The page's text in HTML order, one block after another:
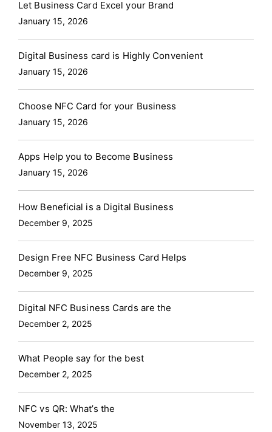
Let Business Card Excel your Brand
January 15, 2026
Digital Business card is Highly Convenient
January 15, 2026
Choose NFC Card for your Business
January 15, 2026
Apps Help you to Become Business
January 15, 2026
How Beneficial is a Digital Business
December 9, 2025
Design Free NFC Business Card Helps
December 9, 2025
Digital NFC Business Cards are the
December 2, 2025
What People say for the best
December 2, 2025
NFC vs QR: What’s the
November 13, 2025